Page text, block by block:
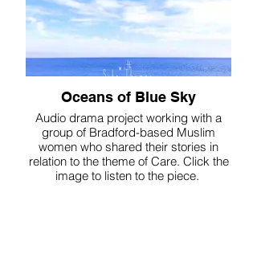
Oceans of Blue Sky
Audio drama project working with a
group of Bradford-based Muslim
women who shared their stories in
relation to the theme of Care. Click the
image to listen to the piece.